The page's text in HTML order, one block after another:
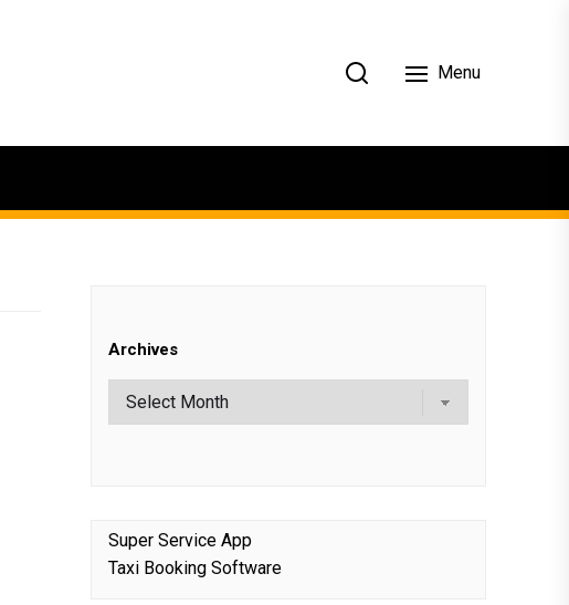
Menu
Archives
Super Service App
Taxi Booking Software